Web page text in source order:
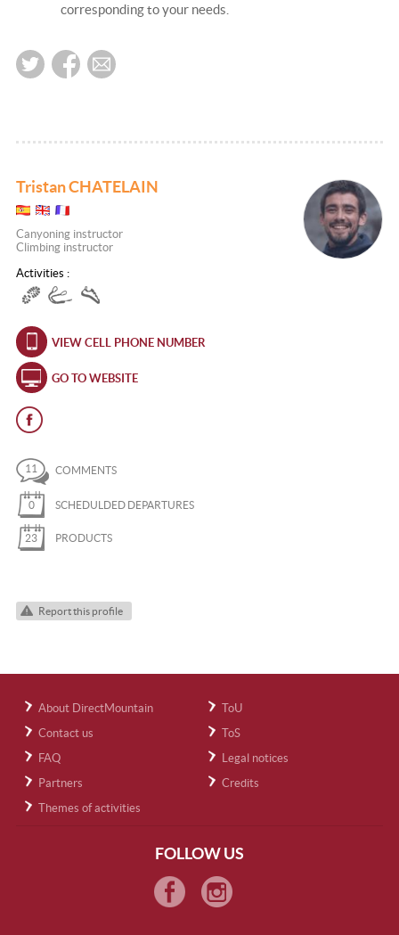
corresponding to your needs.
Tristan CHATELAIN
Canyoning instructor
Climbing instructor
Activities :
VIEW CELL PHONE NUMBER
GO TO WEBSITE
11 COMMENTS
0 SCHEDULDED DEPARTURES
23 PRODUCTS
Report this profile
About DirectMountain
Contact us
FAQ
Partners
Themes of activities
ToU
ToS
Legal notices
Credits
FOLLOW US